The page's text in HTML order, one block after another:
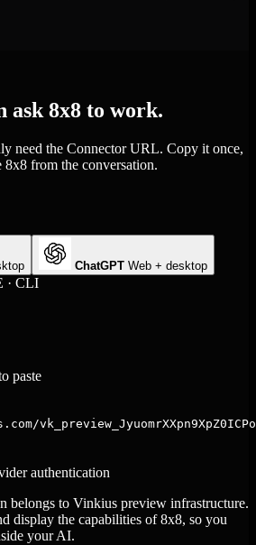
ask 8x8 to work.
need the Connector URL. Copy it once,
8x8 from the conversation.
ChatGPT Web + desktop
· CLI
paste
authentication
belongs to Vinkius preview infrastructure.
display the capabilities of 8x8, so you
your AI.